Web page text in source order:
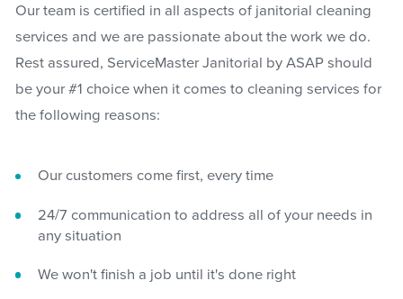
Our team is certified in all aspects of janitorial cleaning
services and we are passionate about the work we do.
Rest assured, ServiceMaster Janitorial by ASAP should
be your #1 choice when it comes to cleaning services for
the following reasons:
Our customers come first, every time
24/7 communication to address all of your needs in
any situation
We won't finish a job until it's done right